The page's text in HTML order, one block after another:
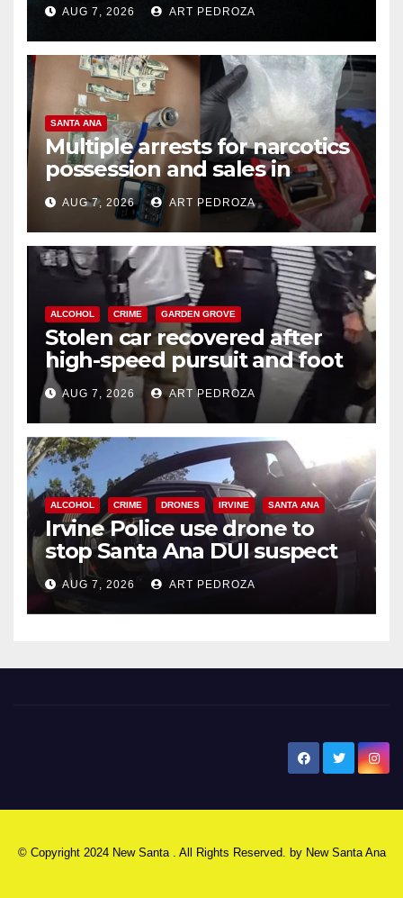
AUG 7, 2026 ART PEDROZA
SANTA ANA
Multiple arrests for narcotics
possession and sales in
coastal OC
AUG 7, 2026 ART PEDROZA
ALCOHOL CRIME GARDEN GROVE
Stolen car recovered after
high-speed pursuit and foot
chase in west OC
AUG 7, 2026 ART PEDROZA
ALCOHOL CRIME DRONES IRVINE SANTA ANA
Irvine Police use drone to
stop Santa Ana DUI suspect
after near-miss collision
AUG 7, 2026 ART PEDROZA
© Copyright 2024 New Santa . All Rights Reserved. by New Santa Ana